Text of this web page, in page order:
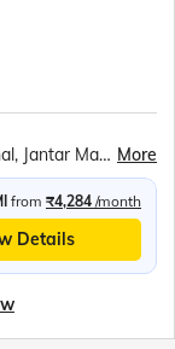
Sound and light show, Amer Fort, Hawa Mahal, Jantar Mantar, City Palace Jaipur, Panna Meena ka Kund, Bapu Market shopping, Kishangarh scenic stop, Brahma Mandir, Pushkar Tirth, Chittorgarh Fort, Ranakumbha Palace, Meera Mandir, Vijay Stambha, Queen Padmini’s Palace, Rajasthani outfit photos, Moti Magri, Udaipur City Palace, Boat ride Lake Pichola, Jag Mandir, Traditional music &amp; dance show More
from ₹4,284 /month
Details